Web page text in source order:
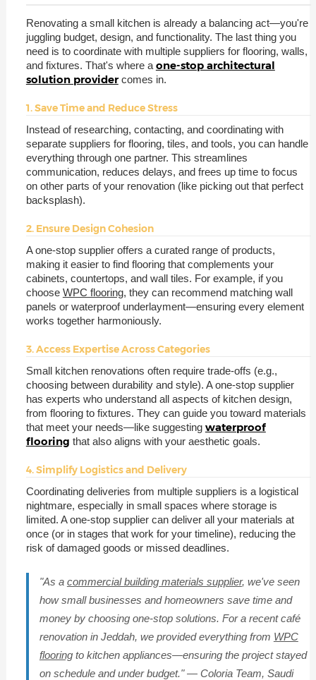
Renovating a small kitchen is already a balancing act—you're
juggling budget, design, and functionality. The last thing you
need is to coordinate with multiple suppliers for flooring, walls,
and fixtures. That's where a one-stop architectural
solution provider comes in.
1. Save Time and Reduce Stress
Instead of researching, contacting, and coordinating with
separate suppliers for flooring, tiles, and tools, you can handle
everything through one partner. This streamlines
communication, reduces delays, and frees up time to focus
on other parts of your renovation (like picking out that perfect
backsplash).
2. Ensure Design Cohesion
A one-stop supplier offers a curated range of products,
making it easier to find flooring that complements your
cabinets, countertops, and wall tiles. For example, if you
choose WPC flooring, they can recommend matching wall
panels or waterproof underlayment—ensuring every element
works together harmoniously.
3. Access Expertise Across Categories
Small kitchen renovations often require trade-offs (e.g.,
choosing between durability and style). A one-stop supplier
has experts who understand all aspects of kitchen design,
from flooring to fixtures. They can guide you toward materials
that meet your needs—like suggesting waterproof
flooring that also aligns with your aesthetic goals.
4. Simplify Logistics and Delivery
Coordinating deliveries from multiple suppliers is a logistical
nightmare, especially in small spaces where storage is
limited. A one-stop supplier can deliver all your materials at
once (or in stages that work for your timeline), reducing the
risk of damaged goods or missed deadlines.
"As a commercial building materials supplier, we've seen
how small businesses and homeowners save time and
money by choosing one-stop solutions. For a recent café
renovation in Jeddah, we provided everything from WPC
flooringto kitchen appliances—ensuring the project stayed
on schedule and under budget." — Coloria Team, Saudi